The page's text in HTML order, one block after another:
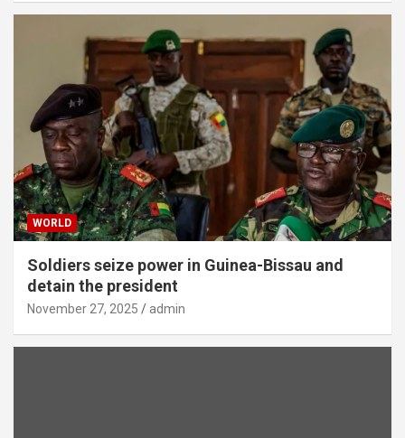
WORLD
Soldiers seize power in Guinea-Bissau and
detain the president
November 27, 2025 admin